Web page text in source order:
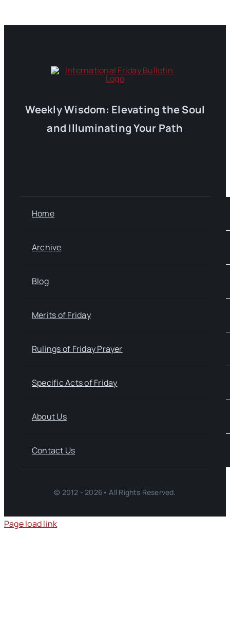
Weekly Wisdom: Elevating the Soul
and Illuminating Your Path
Home
Archive
Blog
Merits of Friday
Rulings of Friday Prayer
Specific Acts of Friday
About Us
Contact Us
© 2012 - 2026• All Rights Reserved.
Page load link